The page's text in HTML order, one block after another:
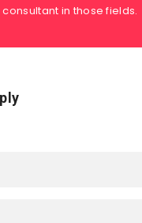
consultant in those fields.